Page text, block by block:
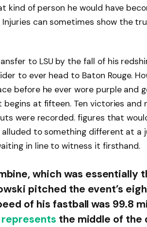
kind of person he would have
can sometimes show the
to LSU by the fall of his
to ever head to Baton Rouge.
before he ever wore purple and
at fifteen. Ten victories and
were recorded. figures that
to something different at a
in line to witness it firsthand.
which was essentially
pitched the event’s
of his fastball was 99.8
represents the middle of the